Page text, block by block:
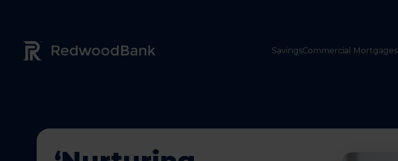
Redwood Bank Logo SavingsCommercial Mortgages